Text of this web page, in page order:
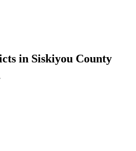
in Siskiyou County